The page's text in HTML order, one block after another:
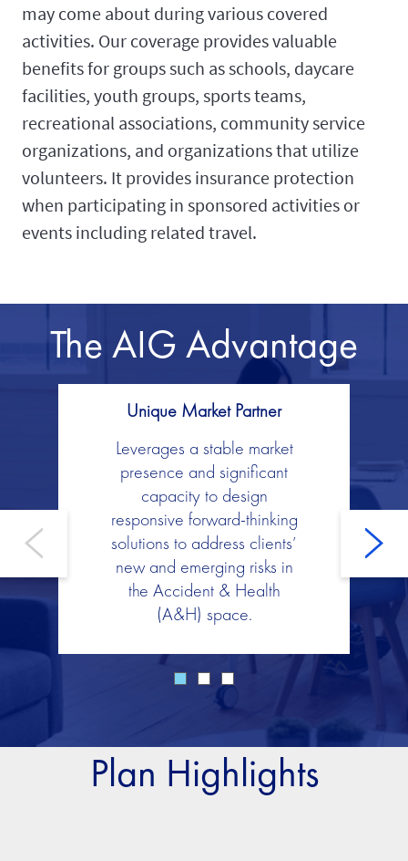
may come about during various covered
activities. Our coverage provides valuable
benefits for groups such as schools, daycare
facilities, youth groups, sports teams,
recreational associations, community service
organizations, and organizations that utilize
volunteers. It provides insurance protection
when participating in sponsored activities or
events including related travel.
The AIG Advantage
Unique Market Partner
Leverages a stable market
presence and significant
capacity to design
responsive forward-thinking
solutions to address clients’
new and emerging risks in
the Accident & Health
(A&H) space.
Plan Highlights